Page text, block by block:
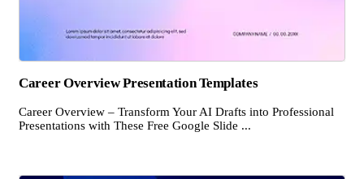
Career Overview Presentation Templates
Career Overview – Transform Your AI Drafts into Professional
Presentations with These Free Google Slide ...